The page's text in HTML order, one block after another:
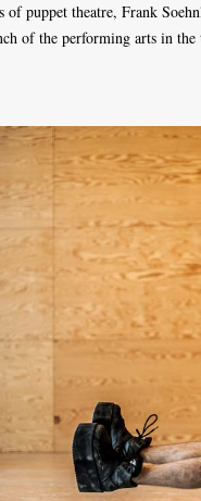
of puppet theatre, Frank
of the performing arts in